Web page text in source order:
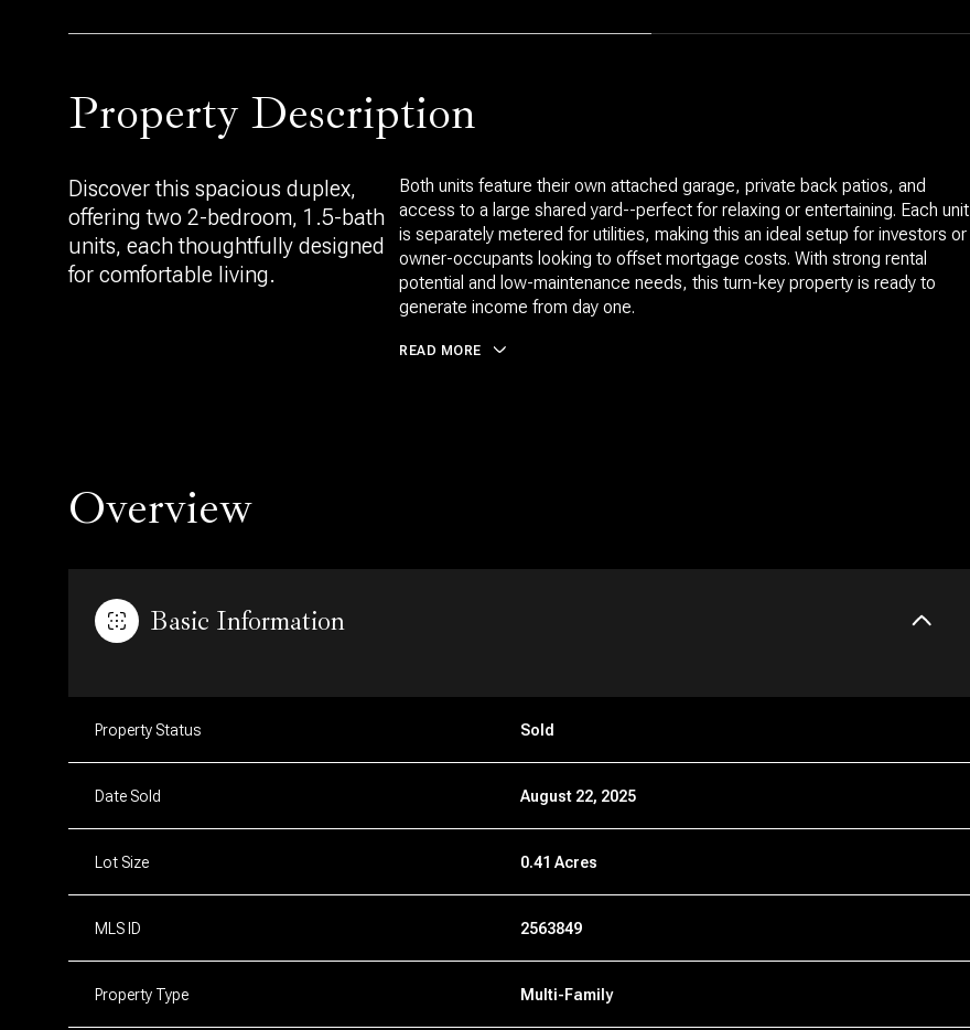
Property Description
Discover this spacious duplex,
offering two 2-bedroom, 1.5-bath
units, each thoughtfully designed
for comfortable living.
Both units feature their own attached garage, private back patios, and
access to a large shared yard--perfect for relaxing or entertaining. Each unit
is separately metered for utilities, making this an ideal setup for investors or
owner-occupants looking to offset mortgage costs. With strong rental
potential and low-maintenance needs, this turn-key property is ready to
generate income from day one.
READ MORE
Overview
Basic Information
Property Status Sold
Date Sold August 22, 2025
Lot Size 0.41 Acres
MLS ID 2563849
Property Type Multi-Family